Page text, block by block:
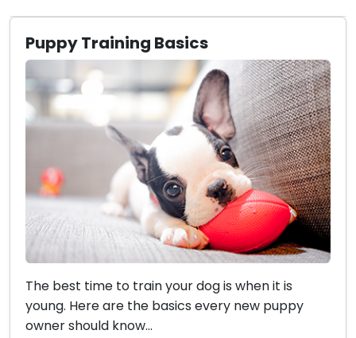
Puppy Training Basics
The best time to train your dog is when it is
young. Here are the basics every new puppy
owner should know...